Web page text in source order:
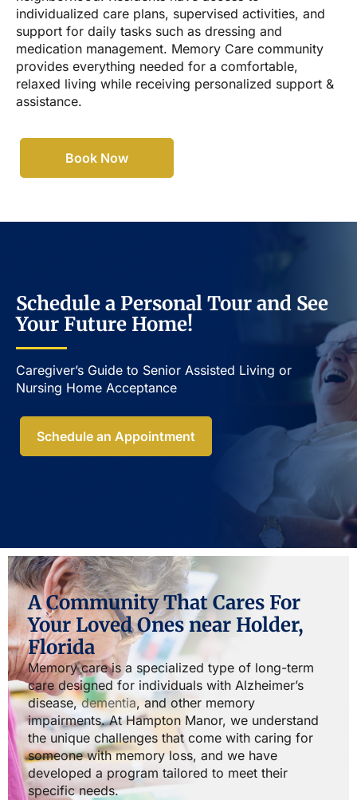
individualized care plans, supervised activities, and
support for daily tasks such as dressing and
medication management. Memory Care community
provides everything needed for a comfortable,
relaxed living while receiving personalized support &
assistance.
Book Now
Schedule a Personal Tour and See
Your Future Home!
Caregiver’s Guide to Senior Assisted Living or
Nursing Home Acceptance​
Schedule an Appointment
A Community That Cares For
Your Loved Ones near Holder,
Florida
Memory care is a specialized type of long-term
care designed for individuals with Alzheimer’s
disease,dementia, and other memory
impairments. At Hampton Manor, we understand
the unique challenges that come with caring for
someone with memory loss, and we have
developed a program tailored to meet their
specific needs.